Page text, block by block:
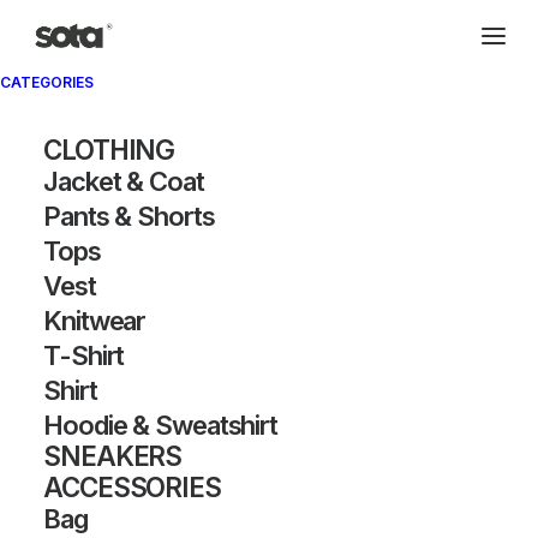
CATEGORIES
CLOTHING
Jacket & Coat
Pants & Shorts
Tops
Vest
Knitwear
T-Shirt
Shirt
Hoodie & Sweatshirt
SNEAKERS
ACCESSORIES
Bag